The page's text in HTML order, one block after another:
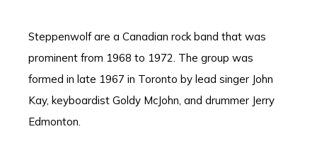
Steppenwolf are a Canadian rock band that was
prominent from 1968 to 1972. The group was
formed in late 1967 in Toronto by lead singer John
Kay, keyboardist Goldy McJohn, and drummer Jerry
Edmonton.